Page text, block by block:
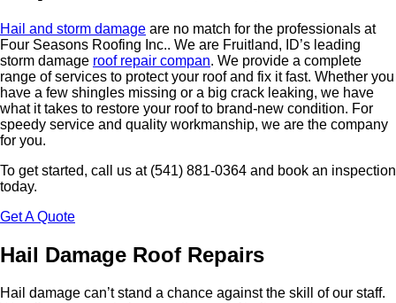
Hail and storm damage are no match for the professionals at
Four Seasons Roofing Inc.. We are Fruitland, ID’s leading
storm damage roof repair compan. We provide a complete
range of services to protect your roof and fix it fast. Whether you
have a few shingles missing or a big crack leaking, we have
what it takes to restore your roof to brand-new condition. For
speedy service and quality workmanship, we are the company
for you.
To get started, call us at (541) 881-0364 and book an inspection
today.
Get A Quote
Hail Damage Roof Repairs
Hail damage can’t stand a chance against the skill of our staff.